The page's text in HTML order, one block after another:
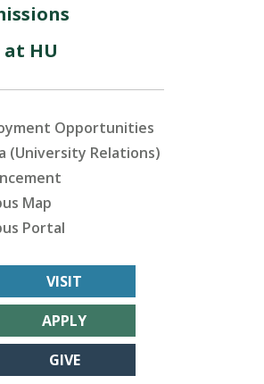
HU
Opportunities
(University Relations)
Map
Portal
VISIT
APPLY
GIVE